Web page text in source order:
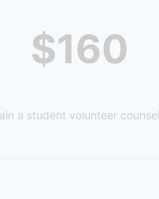
$160
a student volunteer